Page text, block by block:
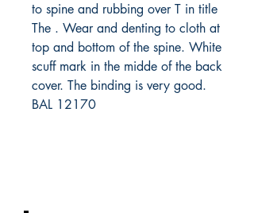
to spine and rubbing over T in title
The . Wear and denting to cloth at
top and bottom of the spine. White
scuff mark in the midde of the back
cover. The binding is very good.
BAL 12170